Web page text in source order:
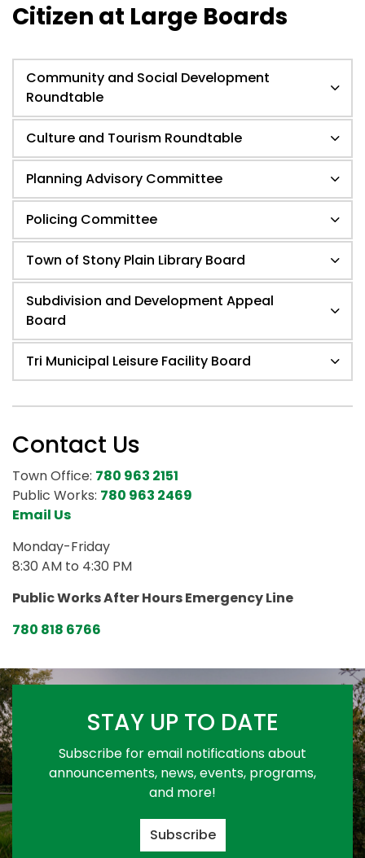
Citizen at Large Boards
Community and Social Development
Roundtable
Culture and Tourism Roundtable
Planning Advisory Committee
Policing Committee
Town of Stony Plain Library Board
Subdivision and Development Appeal
Board
Tri Municipal Leisure Facility Board
Contact Us
Town Office: 780 963 2151
Public Works: 780 963 2469
Email Us
Monday-Friday
8:30 AM to 4:30 PM
Public Works After Hours Emergency Line
780 818 6766
STAY UP TO DATE
Subscribe for email notifications about
announcements, news, events, programs,
and more!
Subscribe